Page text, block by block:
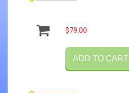
$79.00
ADD TO CART